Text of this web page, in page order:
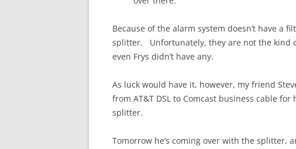
Because of the alarm system doesn’t have a
splitter. Unfortunately, they are not the kind
even Frys didn’t have any.
As luck would have it, however, my friend
from AT&T DSL to Comcast business cable
splitter.
Tomorrow he’s coming over with the splitter,